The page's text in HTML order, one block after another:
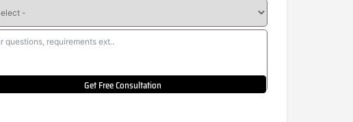
Get Free Consultation